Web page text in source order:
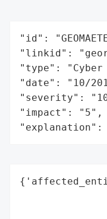
"id":
"linkid":
"type":
"date": "10/
"severity":
"impact": "5",